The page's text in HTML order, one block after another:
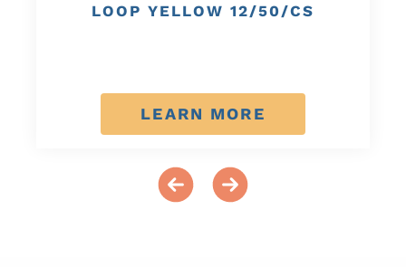
LOOP YELLOW 12/50/CS
LEARN MORE